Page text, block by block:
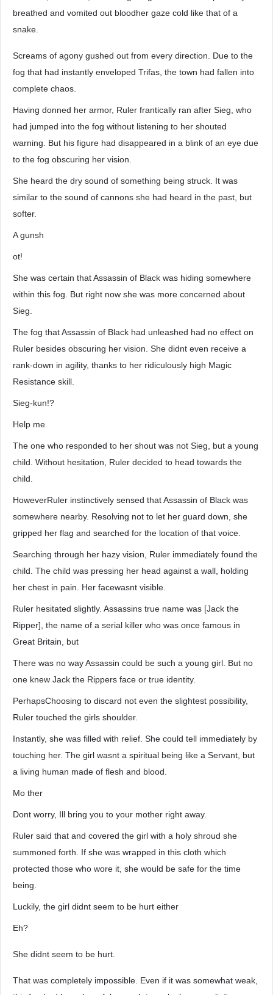
breathed and vomited out bloodher gaze cold like that of a
snake.
Screams of agony gushed out from every direction. Due to the
fog that had instantly enveloped Trifas, the town had fallen into
complete chaos.
Having donned her armor, Ruler frantically ran after Sieg, who
had jumped into the fog without listening to her shouted
warning. But his figure had disappeared in a blink of an eye due
to the fog obscuring her vision.
She heard the dry sound of something being struck. It was
similar to the sound of cannons she had heard in the past, but
softer.
A gunsh
ot!
She was certain that Assassin of Black was hiding somewhere
within this fog. But right now she was more concerned about
Sieg.
The fog that Assassin of Black had unleashed had no effect on
Ruler besides obscuring her vision. She didnt even receive a
rank-down in agility, thanks to her ridiculously high Magic
Resistance skill.
Sieg-kun!?
Help me
The one who responded to her shout was not Sieg, but a young
child. Without hesitation, Ruler decided to head towards the
child.
HoweverRuler instinctively sensed that Assassin of Black was
somewhere nearby. Resolving not to let her guard down, she
gripped her flag and searched for the location of that voice.
Searching through her hazy vision, Ruler immediately found the
child. The child was pressing her head against a wall, holding
her chest in pain. Her facewasnt visible.
Ruler hesitated slightly. Assassins true name was [Jack the
Ripper], the name of a serial killer who was once famous in
Great Britain, but
There was no way Assassin could be such a young girl. But no
one knew Jack the Rippers face or true identity.
PerhapsChoosing to discard not even the slightest possibility,
Ruler touched the girls shoulder.
Instantly, she was filled with relief. She could tell immediately by
touching her. The girl wasnt a spiritual being like a Servant, but
a living human made of flesh and blood.
Mo ther
Dont worry, Ill bring you to your mother right away.
Ruler said that and covered the girl with a holy shroud she
summoned forth. If she was wrapped in this cloth which
protected those who wore it, she would be safe for the time
being.
Luckily, the girl didnt seem to be hurt either
Eh?
She didnt seem to be hurt.
That was completely impossible. Even if it was somewhat weak,